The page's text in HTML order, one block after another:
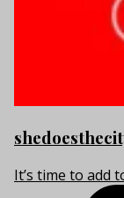
It’s time to add